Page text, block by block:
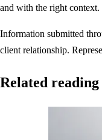
and with the right context.
Information submitted
client relationship.
Related reading